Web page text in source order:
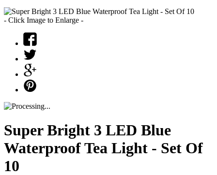
- Click Image to Enlarge -
Super Bright 3 LED Blue
Waterproof Tea Light - Set Of
10